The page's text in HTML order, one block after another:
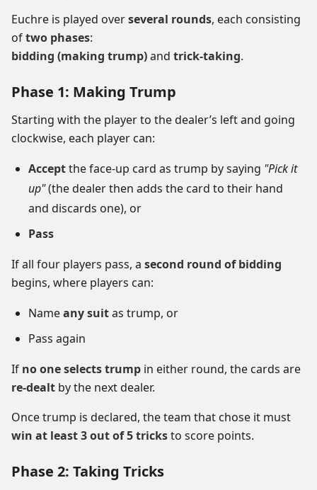
Euchre is played overseveral rounds, each consisting
oftwo phases:
bidding (making trump)and trick-taking.
Phase 1: Making Trump
Starting with the player to the dealer’s left and going
clockwise, each player can:
Acceptthe face-up card as trump by saying "Pick it
up"(the dealer then adds the card to their hand
and discards one), or
Pass
If all four players pass, a second round of bidding
begins, where players can:
Nameany suitas trump, or
Pass again
If no one selects trump in either round, the cards are
re-dealt by the next dealer.
Once trump is declared, the team that chose it must
win at least 3 out of 5 tricksto score points.
Phase 2: Taking Tricks